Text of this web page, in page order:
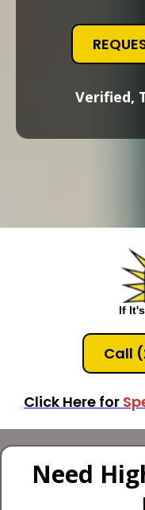
Verified,
If
Call
Click Here for
Need